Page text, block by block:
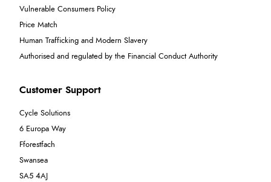
Vulnerable Consumers Policy
Price Match
Human Trafficking and Modern Slavery
Authorised and regulated by the Financial Conduct Authority
Customer Support
Cycle Solutions
6 Europa Way
Fforestfach
Swansea
SA5 4AJ